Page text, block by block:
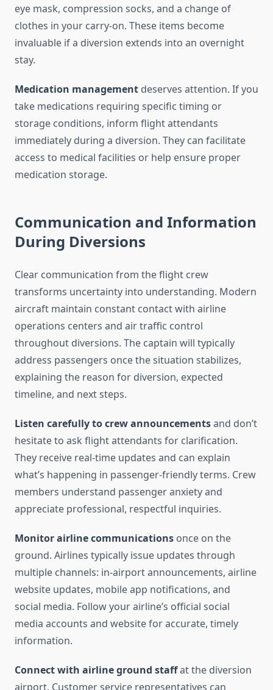
eye mask, compression socks, and a change of
clothes in your carry-on. These items become
invaluable if a diversion extends into an overnight
stay.
Medication management deserves attention. If you
take medications requiring specific timing or
storage conditions, inform flight attendants
immediately during a diversion. They can facilitate
access to medical facilities or help ensure proper
medication storage.
Communication and Information
During Diversions
Clear communication from the flight crew
transforms uncertainty into understanding. Modern
aircraft maintain constant contact with airline
operations centers and air traffic control
throughout diversions. The captain will typically
address passengers once the situation stabilizes,
explaining the reason for diversion, expected
timeline, and next steps.
Listen carefully to crew announcementsand don’t
hesitate to ask flight attendants for clarification.
They receive real-time updates and can explain
what’s happening in passenger-friendly terms. Crew
members understand passenger anxiety and
appreciate professional, respectful inquiries.
Monitor airline communications once on the
ground. Airlines typically issue updates through
multiple channels: in-airport announcements, airline
website updates, mobile app notifications, and
social media. Follow your airline’s official social
media accounts and website for accurate, timely
information.
Connect with airline ground staffat the diversion
airport. Customer service representatives can